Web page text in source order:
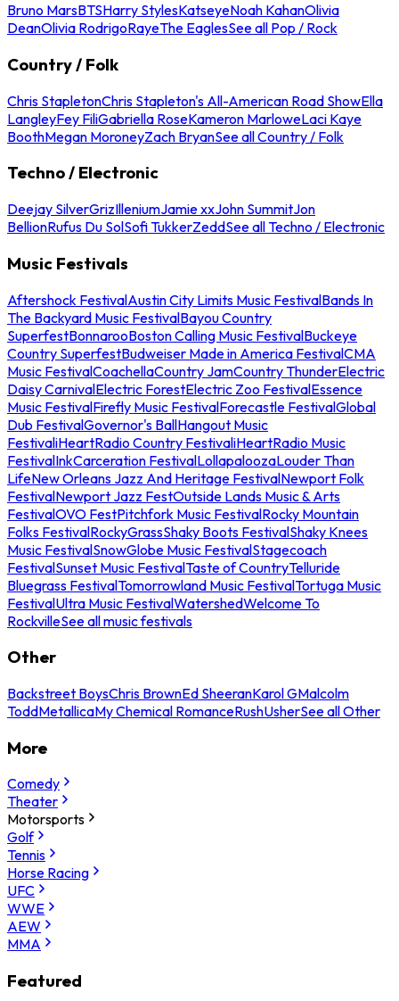
Bruno MarsBTSHarry StylesKatseyeNoah KahanOlivia
DeanOlivia RodrigoRayeThe EaglesSee all Pop / Rock
Country / Folk
Chris StapletonChris Stapleton's All-American Road ShowElla
LangleyFey FiliGabriella RoseKameron MarloweLaci Kaye
BoothMegan MoroneyZach BryanSee all Country / Folk
Techno / Electronic
Deejay SilverGrizIlleniumJamie xxJohn SummitJon
BellionRufus Du SolSofi TukkerZeddSee all Techno / Electronic
Music Festivals
Aftershock FestivalAustin City Limits Music FestivalBands In
The Backyard Music FestivalBayou Country
SuperfestBonnarooBoston Calling Music FestivalBuckeye
Country SuperfestBudweiser Made in America FestivalCMA
Music FestivalCoachellaCountry JamCountry ThunderElectric
Daisy CarnivalElectric ForestElectric Zoo FestivalEssence
Music FestivalFirefly Music FestivalForecastle FestivalGlobal
Dub FestivalGovernor's BallHangout Music
FestivaliHeartRadio Country FestivaliHeartRadio Music
FestivalInkCarceration FestivalLollapaloozaLouder Than
LifeNew Orleans Jazz And Heritage FestivalNewport Folk
FestivalNewport Jazz FestOutside Lands Music & Arts
FestivalOVO FestPitchfork Music FestivalRocky Mountain
Folks FestivalRockyGrassShaky Boots FestivalShaky Knees
Music FestivalSnowGlobe Music FestivalStagecoach
FestivalSunset Music FestivalTaste of CountryTelluride
Bluegrass FestivalTomorrowland Music FestivalTortuga Music
FestivalUltra Music FestivalWatershedWelcome To
RockvilleSee all music festivals
Other
Backstreet BoysChris BrownEd SheeranKarol GMalcolm
ToddMetallicaMy Chemical RomanceRushUsherSee all Other
More
Comedy
Theater
Motorsports
Golf
Tennis
Horse Racing
UFC
WWE
AEW
MMA
Featured